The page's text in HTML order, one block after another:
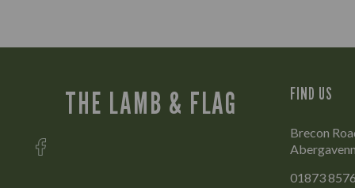
THE LAMB & FLAG FIND US
Brecon
01873